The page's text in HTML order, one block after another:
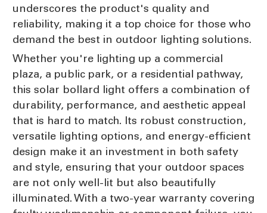
underscores the product's quality and
reliability, making it a top choice for those who
demand the best in outdoor lighting solutions.
Whether you're lighting up a commercial
plaza, a public park, or a residential pathway,
this solar bollard light offers a combination of
durability, performance, and aesthetic appeal
that is hard to match. Its robust construction,
versatile lighting options, and energy-efficient
design make it an investment in both safety
and style, ensuring that your outdoor spaces
are not only well-lit but also beautifully
illuminated. With a two-year warranty covering